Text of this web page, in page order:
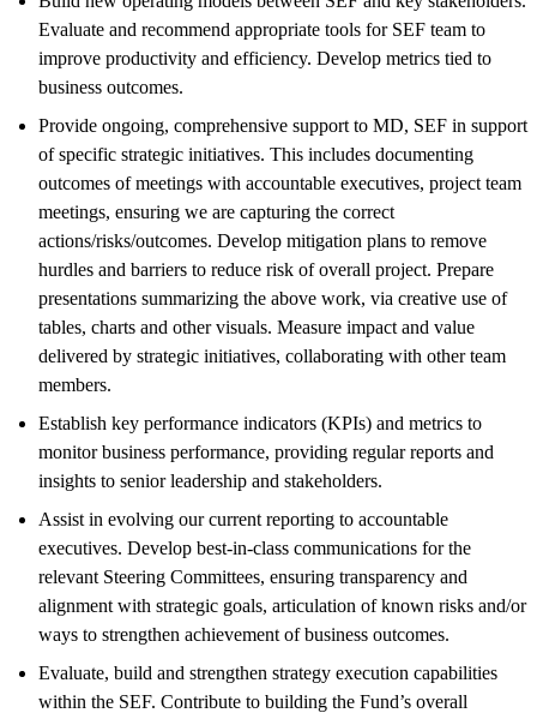
Evaluate and recommend appropriate tools for SEF team to
improve productivity and efficiency. Develop metrics tied to
business outcomes.
Provide ongoing, comprehensive support to MD, SEF in support
of specific strategic initiatives. This includes documenting
outcomes of meetings with accountable executives, project team
meetings, ensuring we are capturing the correct
actions/risks/outcomes. Develop mitigation plans to remove
hurdles and barriers to reduce risk of overall project. Prepare
presentations summarizing the above work, via creative use of
tables, charts and other visuals. Measure impact and value
delivered by strategic initiatives, collaborating with other team
members.
Establish key performance indicators (KPIs) and metrics to
monitor business performance, providing regular reports and
insights to senior leadership and stakeholders.
Assist in evolving our current reporting to accountable
executives. Develop best-in-class communications for the
relevant Steering Committees, ensuring transparency and
alignment with strategic goals, articulation of known risks and/or
ways to strengthen achievement of business outcomes.
Evaluate, build and strengthen strategy execution capabilities
within the SEF. Contribute to building the Fund’s overall